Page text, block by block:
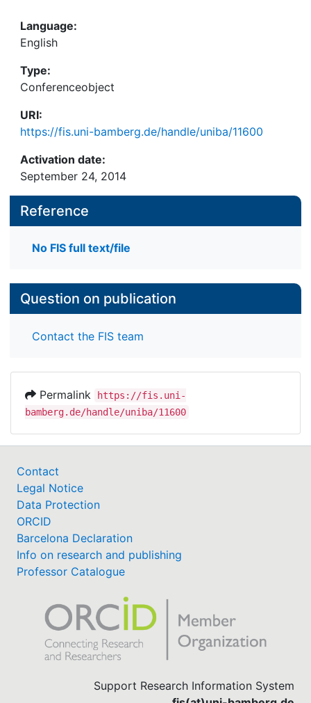
Language:
English
Type:
Conferenceobject
URI:
https://fis.uni-bamberg.de/handle/uniba/11600
Activation date:
September 24, 2014
Reference
No FIS full text/file
Question on publication
Contact the FIS team
Permalink
https://fis.uni-
bamberg.de/handle/uniba/11600
Contact
Legal Notice
Data Protection
ORCID
Barcelona Declaration
Info on research and publishing
Professor Catalogue
Support Research Information System